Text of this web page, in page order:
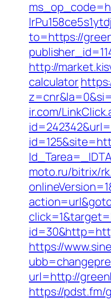
to=https://
http://
calculator
ir.com/
moto.ru/bitrix/
https://
url=http://
https://pdst.fm/